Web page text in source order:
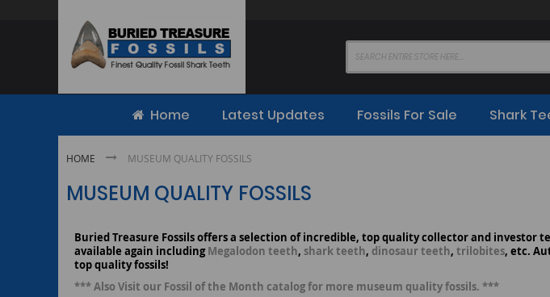
Content
Home Latest Updates Fossils For Sale Shark
HOME MUSEUM QUALITY FOSSILS
MUSEUM QUALITY FOSSILS
Buried Treasure Fossils offers a selection of incredible, top quality collector and investor
available again includingMegalodon teeth, shark teeth, dinosaur teeth, trilobites, etc.
top quality fossils!
*** Also Visit our Fossil of the Month catalog for more museum quality fossils. ***